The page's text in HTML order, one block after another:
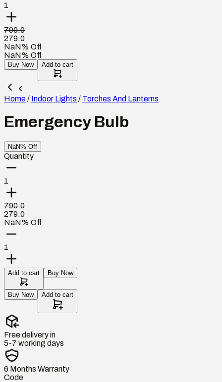
1
790.0
279.0
NaN% Off
NaN% Off
Buy Now Add to cart
Home/ Indoor Lights / Torches And Lanterns
Emergency Bulb
NaN% Off
Quantity
1
790.0
279.0
NaN% Off
1
Add to cart Buy Now
Buy Now Add to cart
Free delivery in
5-7 working days
6 Months Warranty
Code